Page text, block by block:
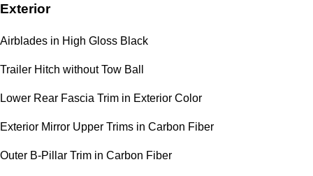
Exterior
Airblades in High Gloss Black
Trailer Hitch without Tow Ball
Lower Rear Fascia Trim in Exterior Color
Exterior Mirror Upper Trims in Carbon Fiber
Outer B-Pillar Trim in Carbon Fiber